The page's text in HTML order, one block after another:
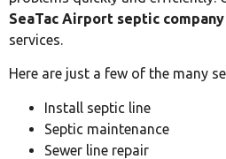
SeaTac Airport septic company
services.
Here are just a few of the many
Install septic line
Septic maintenance
Sewer line repair